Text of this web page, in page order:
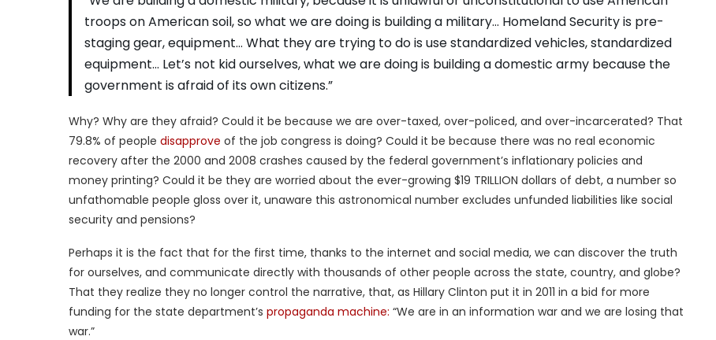
troops on American soil, so what we are doing is building a military… Homeland Security is pre-
staging gear, equipment… What they are trying to do is use standardized vehicles, standardized
equipment… Let’s not kid ourselves, what we are doing is building a domestic army because the
government is afraid of its own citizens.”
Why? Why are they afraid? Could it be because we are over-taxed, over-policed, and over-incarcerated? That
79.8% of people disapprove of the job congress is doing? Could it be because there was no real economic
recovery after the 2000 and 2008 crashes caused by the federal government’s inflationary policies and
money printing? Could it be they are worried about the ever-growing $19 TRILLION dollars of debt, a number so
unfathomable people gloss over it, unaware this astronomical number excludes unfunded liabilities like social
security and pensions?
Perhaps it is the fact that for the first time, thanks to the internet and social media, we can discover the truth
for ourselves, and communicate directly with thousands of other people across the state, country, and globe?
That they realize they no longer control the narrative, that, as Hillary Clinton put it in 2011 in a bid for more
funding for the state department’s propaganda machine: “We are in an information war and we are losing that
war.”